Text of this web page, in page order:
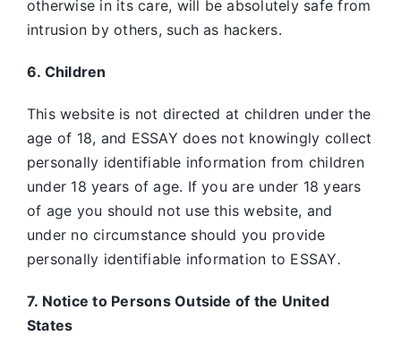
otherwise in its care, will be absolutely safe from
intrusion by others, such as hackers.
6. Children
This website is not directed at children under the
age of 18, and ESSAY does not knowingly collect
personally identifiable information from children
under 18 years of age. If you are under 18 years
of age you should not use this website, and
under no circumstance should you provide
personally identifiable information to ESSAY.
7. Notice to Persons Outside of the United
States